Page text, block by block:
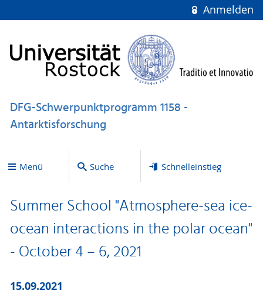
Anmelden
DFG-Schwerpunktprogramm 1158 -
Antarktisforschung
Menü Suche Schnelleinstieg
Summer School "Atmosphere-sea ice-
ocean interactions in the polar ocean"
- October 4 – 6, 2021
15.09.2021